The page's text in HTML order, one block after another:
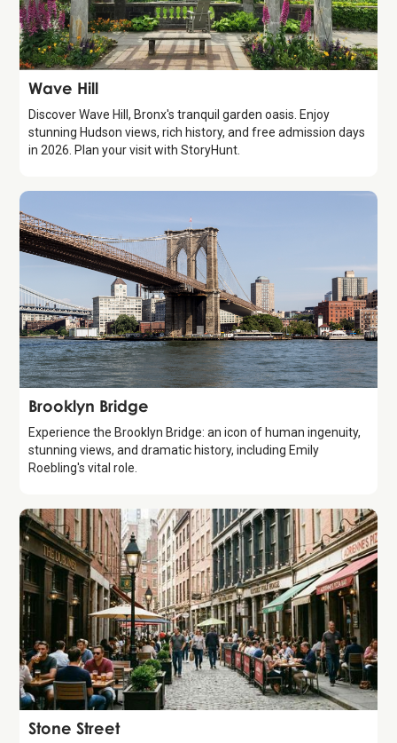
Attraction
Wave Hill
Discover Wave Hill, Bronx's tranquil garden oasis. Enjoy
stunning Hudson views, rich history, and free admission days
in 2026. Plan your visit with StoryHunt.
Attraction
Brooklyn Bridge
Experience the Brooklyn Bridge: an icon of human ingenuity,
stunning views, and dramatic history, including Emily
Roebling's vital role.
Attraction
Stone Street